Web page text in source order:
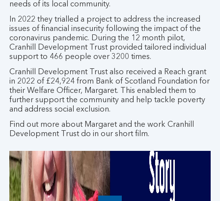
needs of its local community.
In 2022 they trialled a project to address the increased
issues of financial insecurity following the impact of the
coronavirus pandemic. During the 12 month pilot,
Cranhill Development Trust provided tailored individual
support to 466 people over 3200 times.
Cranhill Development Trust also received a Reach grant
in 2022 of £24,924 from Bank of Scotland Foundation for
their Welfare Officer, Margaret. This enabled them to
further support the community and help tackle poverty
and address social exclusion.
Find out more about Margaret and the work Cranhill
Development Trust do in our short film.